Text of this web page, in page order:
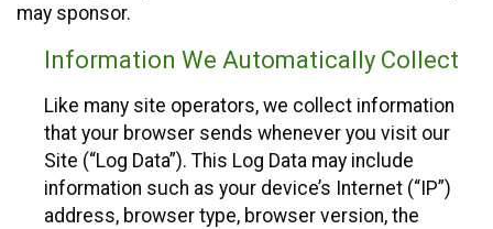
may sponsor.
Information We Automatically Collect
Like many site operators, we collect information
that your browser sends whenever you visit our
Site (“Log Data”). This Log Data may include
information such as your device’s Internet (“IP”)
address, browser type, browser version, the